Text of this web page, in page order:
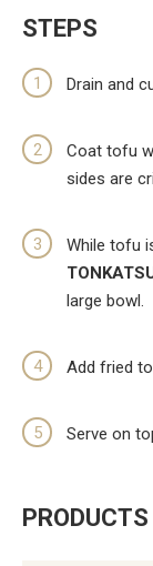
STEPS
Drain and
Coat tofu
sides are
While tofu
large bowl.
Add fried
Serve on
PRODUCTS